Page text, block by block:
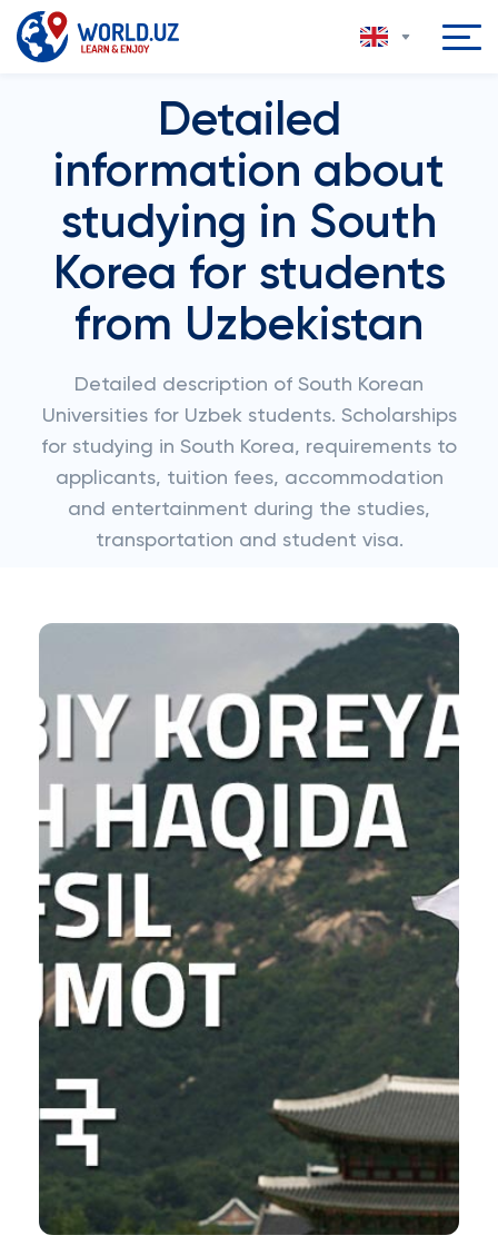
Detailed
information about
studying in South
Korea for students
from Uzbekistan
Detailed description of South Korean
Universities for Uzbek students. Scholarships
for studying in South Korea, requirements to
applicants, tuition fees, accommodation
and entertainment during the studies,
transportation and student visa.